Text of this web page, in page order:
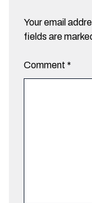
Your email
fields are
Comment *